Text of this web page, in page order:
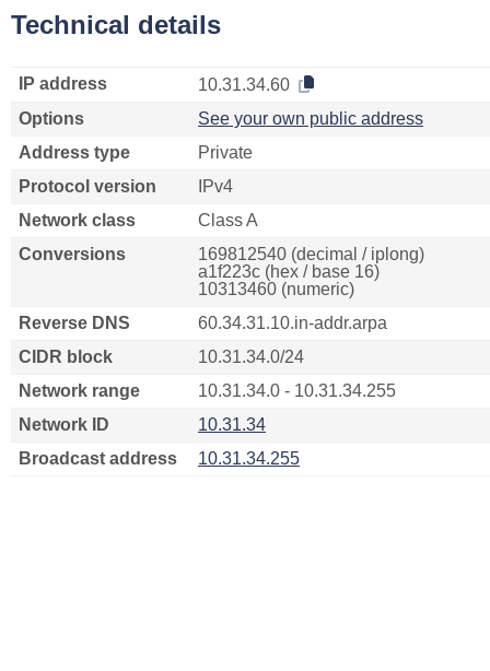
Technical details
IP address
10.31.34.60
Options
See your own public address
Address type
Private
Protocol version
IPv4
Network class
Class A
Conversions
169812540 (decimal / iplong)
a1f223c (hex / base 16)
10313460 (numeric)
Reverse DNS
60.34.31.10.in-addr.arpa
CIDR block
10.31.34.0/24
Network range
10.31.34.0 - 10.31.34.255
Network ID
10.31.34
Broadcast address
10.31.34.255